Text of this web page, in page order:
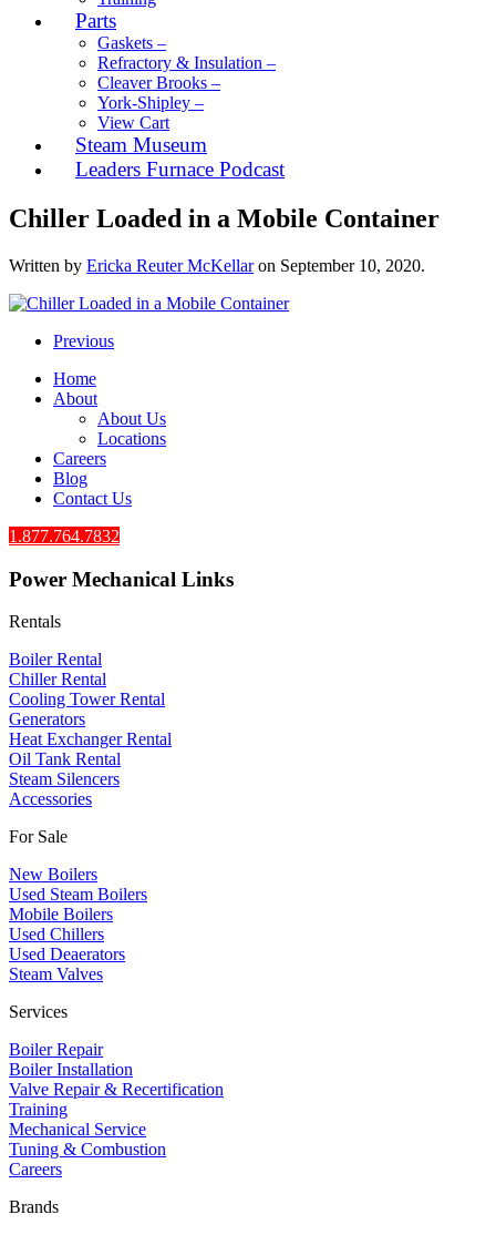
Parts
Gaskets –
Refractory & Insulation –
Cleaver Brooks –
York-Shipley –
View Cart
Steam Museum
Leaders Furnace Podcast
Chiller Loaded in a Mobile Container
Written by Ericka Reuter McKellaron September 10, 2020.
Previous
Home
About
About Us
Locations
Careers
Blog
Contact Us
1.877.764.7832
Power Mechanical Links
Rentals
Boiler Rental
Chiller Rental
Cooling Tower Rental
​Generators
Heat Exchanger Rental
Oil Tank Rental
Steam Silencers
Accessories
For Sale
New Boilers
Used Steam Boilers
Mobile Boilers
Used Chillers
Used Deaerators
Steam Valves
Services
Boiler Repair
Boiler Installation
Valve Repair & Recertification
Training
Mechanical Service
​Tuning & Combustion
Careers
Brands